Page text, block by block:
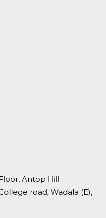
Antop Hill
road, Wadala (E),